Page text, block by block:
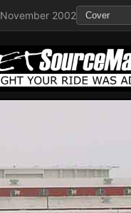
November 2002